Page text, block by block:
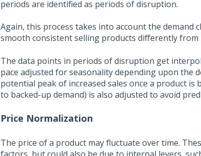
periods are identified as periods of disruption.
Again, this process takes into account the demand
smooth consistent selling products differently
The data points in periods of disruption get
pace adjusted for seasonality depending upon the
potential peak of increased sales once a product is
to backed-up demand) is also adjusted to avoid
Price Normalization
The price of a product may fluctuate over time.
factors, but could also be due to internal levers,